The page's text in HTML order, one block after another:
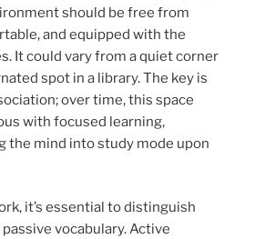
should be free from
and equipped with the
It could vary from a quiet corner
spot in a library. The key is
over time, this space
with focused learning,
the mind into study mode upon
it’s essential to distinguish
vocabulary. Active